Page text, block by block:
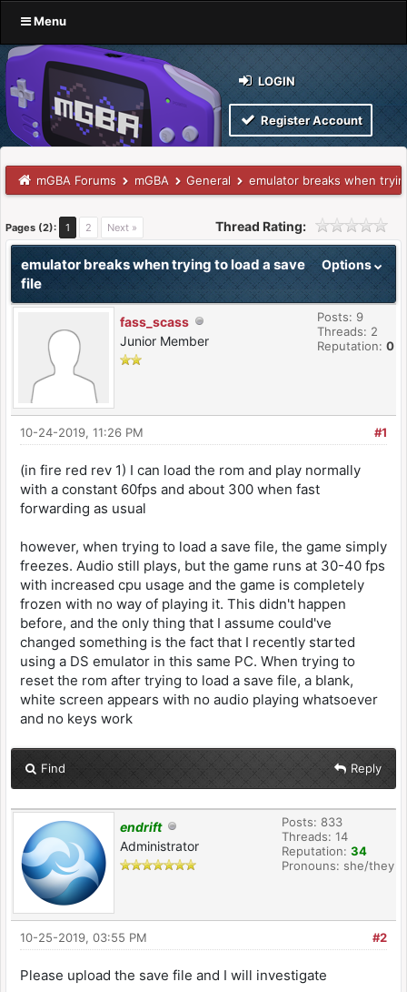
Menu
LOGIN
Register Account
mGBA Forums mGBA General emulator breaks when
Pages (2): 1 2 Next » Thread Rating:
Options
emulator breaks when trying to load a save
file
fass_scass
Junior Member
Posts: 9
Threads: 2
Reputation: 0
#1
10-24-2019, 11:26 PM
(in fire red rev 1) I can load the rom and play normally
with a constant 60fps and about 300 when fast
forwarding as usual
however, when trying to load a save file, the game simply
freezes. Audio still plays, but the game runs at 30-40 fps
with increased cpu usage and the game is completely
frozen with no way of playing it. This didn't happen
before, and the only thing that I assume could've
changed something is the fact that I recently started
using a DS emulator in this same PC. When trying to
reset the rom after trying to load a save file, a blank,
white screen appears with no audio playing whatsoever
and no keys work
Find Reply
endrift
Administrator
Posts: 833
Threads: 14
Reputation: 34
Pronouns: she/they
#2
10-25-2019, 03:55 PM
Please upload the save file and I will investigate